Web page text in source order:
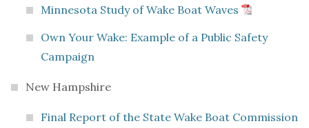
Minnesota Study of Wake Boat Waves
Own Your Wake: Example of a Public Safety
Campaign
New Hampshire
Final Report of the State Wake Boat Commission